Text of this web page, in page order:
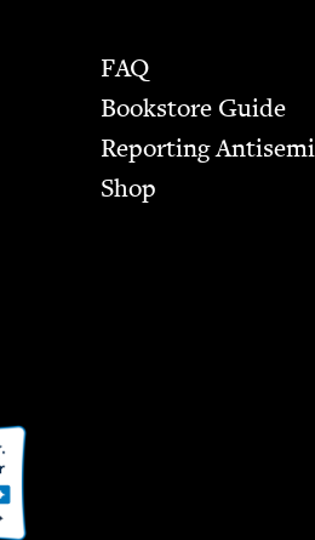
FAQ
Bookstore Guide
Report­ing
Shop